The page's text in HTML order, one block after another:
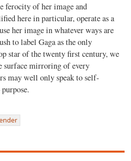
ferocity of her image and
here in particular, operate as a
her image in whatever ways are
to label Gaga as the only
star of the twenty first century, we
surface mirroring of every
may well only speak to self-